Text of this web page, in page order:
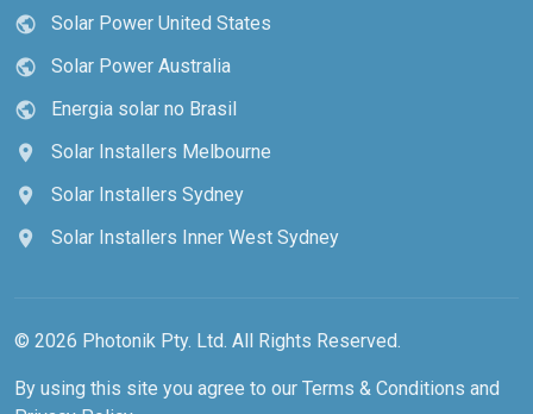
public
Solar Power United States
public
Solar Power Australia
public
Energia solar no Brasil
location_on
Solar Installers Melbourne
location_on
Solar Installers Sydney
location_on
Solar Installers Inner West Sydney
© 2026 Photonik Pty. Ltd. All Rights Reserved.
By using this site you agree to our Terms & Conditions and